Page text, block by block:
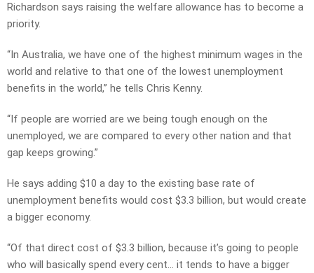
Richardson says raising the welfare allowance has to become a
priority.
“In Australia, we have one of the highest minimum wages in the
world and relative to that one of the lowest unemployment
benefits in the world,” he tells Chris Kenny.
“If people are worried are we being tough enough on the
unemployed, we are compared to every other nation and that
gap keeps growing.”
He says adding $10 a day to the existing base rate of
unemployment benefits would cost $3.3 billion, but would create
a bigger economy.
“Of that direct cost of $3.3 billion, because it’s going to people
who will basically spend every cent… it tends to have a bigger